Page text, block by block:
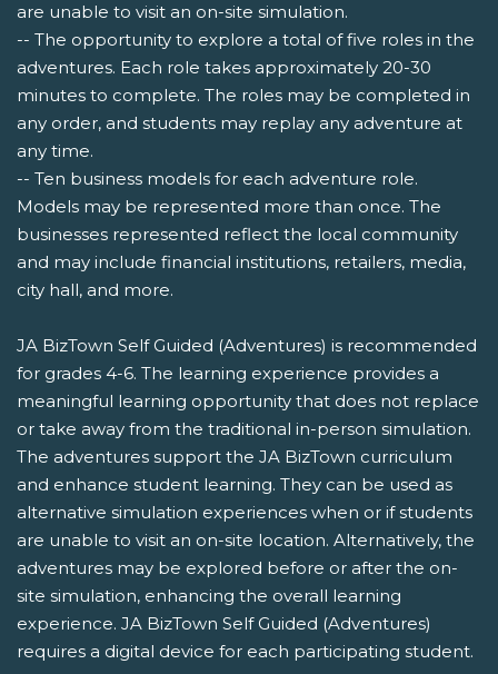
are unable to visit an on-site simulation.
-- The opportunity to explore a total of five roles in the
adventures. Each role takes approximately 20-30
minutes to complete. The roles may be completed in
any order, and students may replay any adventure at
any time.
-- Ten business models for each adventure role.
Models may be represented more than once. The
businesses represented reflect the local community
and may include financial institutions, retailers, media,
city hall, and more.
JA BizTown Self Guided (Adventures) is recommended
for grades 4-6. The learning experience provides a
meaningful learning opportunity that does not replace
or take away from the traditional in-person simulation.
The adventures support the JA BizTown curriculum
and enhance student learning. They can be used as
alternative simulation experiences when or if students
are unable to visit an on-site location. Alternatively, the
adventures may be explored before or after the on-
site simulation, enhancing the overall learning
experience. JA BizTown Self Guided (Adventures)
requires a digital device for each participating student.